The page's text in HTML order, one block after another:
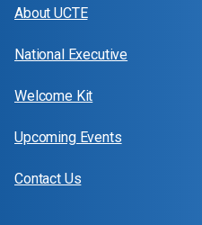
About UCTE
National Executive
Welcome Kit
Upcoming Events
Contact Us